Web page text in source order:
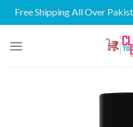
Free Shipping All Over Pakistan